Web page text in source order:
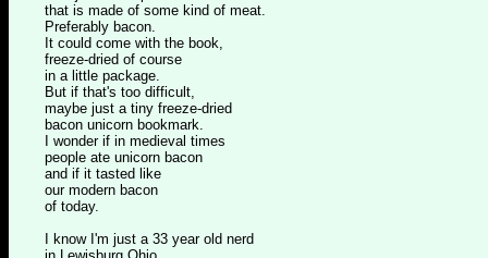
that is made of some kind of meat.
Preferably bacon.
It could come with the book,
freeze-dried of course
in a little package.
But if that's too difficult,
maybe just a tiny freeze-dried
bacon unicorn bookmark.
I wonder if in medieval times
people ate unicorn bacon
and if it tasted like
our modern bacon
of today.
I know I'm just a 33 year old nerd